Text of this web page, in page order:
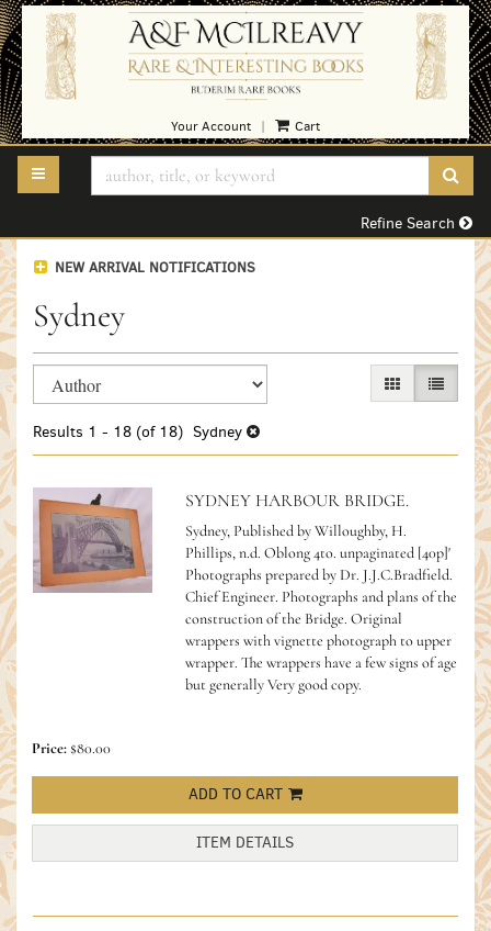
Skip
to
main
content
Your Account Cart
TOGGLE MAIN NAVIGATION
Refine Search
NEW ARRIVAL NOTIFICATIONS
Sydney
Refine
search
results
Skip
to
results
GALLERY VIEW
LIST
Results 1 - 18 (of 18) Sydney
SYDNEY HARBOUR BRIDGE.
Sydney, Published by Willoughby, H.
Phillips, n.d. Oblong 4to. unpaginated [40p]'
Photographs prepared by Dr. J.J.C.Bradfield.
Chief Engineer. Photographs and plans of the
construction of the Bridge. Original
wrappers with vignette photograph to upper
wrapper. The wrappers have a few signs of age
but generally Very good copy.
Price:$80.00
ADD TO CART
ITEM DETAILS